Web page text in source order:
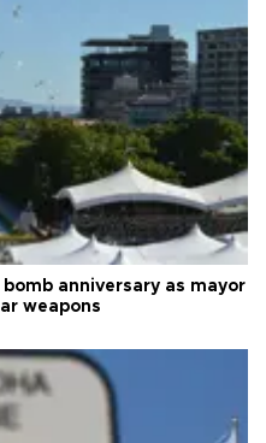
anniversary as mayor
weapons